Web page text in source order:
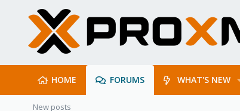
HOME FORUMS WHAT'S NEW
New posts